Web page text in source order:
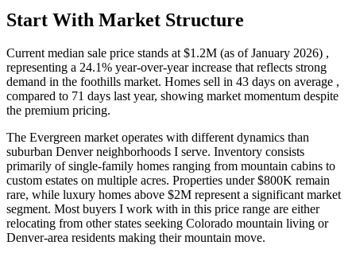
Start With Market Structure
Current median sale price stands at $1.2M (as of January 2026) ,
representing a 24.1% year-over-year increase that reflects strong
demand in the foothills market. Homes sell in 43 days on average ,
compared to 71 days last year, showing market momentum despite
the premium pricing.
The Evergreen market operates with different dynamics than
suburban Denver neighborhoods I serve. Inventory consists
primarily of single-family homes ranging from mountain cabins to
custom estates on multiple acres. Properties under $800K remain
rare, while luxury homes above $2M represent a significant market
segment. Most buyers I work with in this price range are either
relocating from other states seeking Colorado mountain living or
Denver-area residents making their mountain move.